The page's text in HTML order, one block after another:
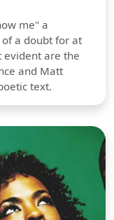
me" a
of a doubt for at
evident are the
and Matt
text.